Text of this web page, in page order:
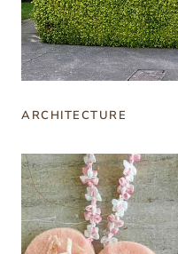
ARCHITECTURE